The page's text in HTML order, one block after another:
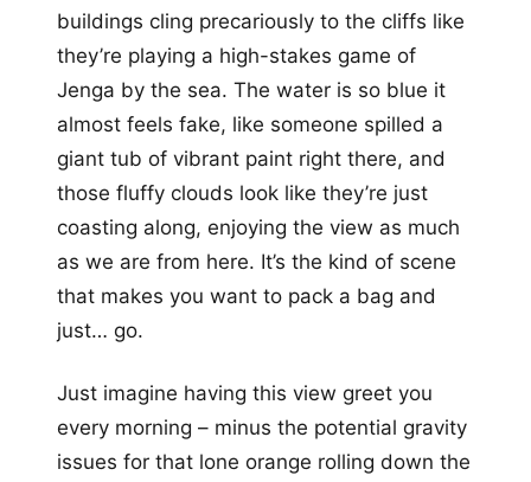
buildings cling precariously to the cliffs like
they’re playing a high-stakes game of
Jenga by the sea. The water is so blue it
almost feels fake, like someone spilled a
giant tub of vibrant paint right there, and
those fluffy clouds look like they’re just
coasting along, enjoying the view as much
as we are from here. It’s the kind of scene
that makes you want to pack a bag and
just… go.
Just imagine having this view greet you
every morning – minus the potential gravity
issues for that lone orange rolling down the